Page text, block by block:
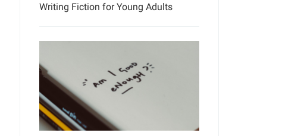
Writing Fiction for Young Adults